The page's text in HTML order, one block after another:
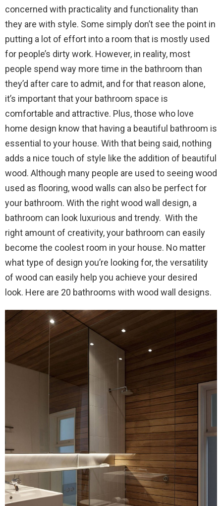
concerned with practicality and functionality than
they are with style. Some simply don’t see the point in
putting a lot of effort into a room that is mostly used
for people’s dirty work. However, in reality, most
people spend way more time in the bathroom than
they’d after care to admit, and for that reason alone,
it’s important that your bathroom space is
comfortable and attractive. Plus, those who love
home design know that having a beautiful bathroom is
essential to your house. With that being said, nothing
adds a nice touch of style like the addition of beautiful
wood. Although many people are used to seeing wood
used as flooring, wood walls can also be perfect for
your bathroom. With the right wood wall design, a
bathroom can look luxurious and trendy. With the
right amount of creativity, your bathroom can easily
become the coolest room in your house. No matter
what type of design you’re looking for, the versatility
of wood can easily help you achieve your desired
look. Here are 20 bathrooms with wood wall designs.